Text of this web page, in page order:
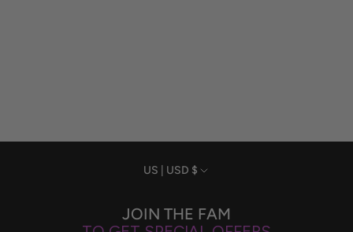
Currency
US | USD $
JOIN THE FAM